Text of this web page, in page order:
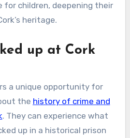
for children, deepening their
heritage.
up at Cork
a unique opportunity for
the history of crime and
. They can experience what
up in a historical prison